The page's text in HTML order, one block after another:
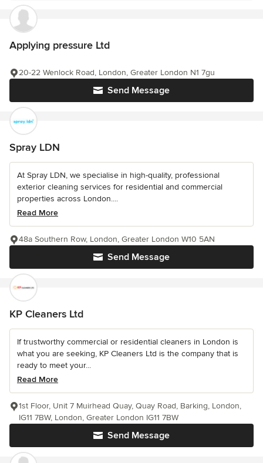
Applying pressure Ltd
Send Message
20-22 Wenlock Road, London, Greater London N1 7gu
Spray LDN
At Spray LDN, we specialise in high-quality, professional
exterior cleaning services for residential and commercial
properties across London....
Read More
Send Message
48a Southern Row, London, Greater London W10 5AN
KP Cleaners Ltd
If trustworthy commercial or residential cleaners in London is
what you are seeking, KP Cleaners Ltd is the company that is
ready to meet your...
Read More
Send Message
1st Floor, Unit 7 Muirhead Quay, Quay Road, Barking, London,
IG11 7BW, London, Greater London IG11 7BW